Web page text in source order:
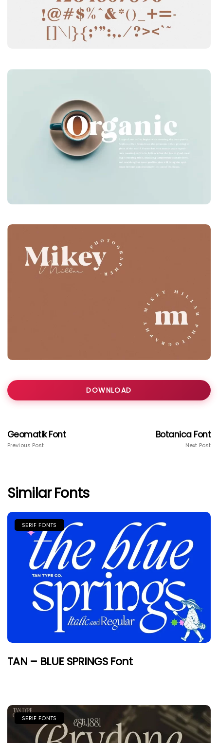
DOWNLOAD
Geomatik Font
Previous Post
Botanica Font
Next Post
Similar Fonts
SERIF FONTS
TAN – BLUE SPRINGS Font
SERIF FONTS